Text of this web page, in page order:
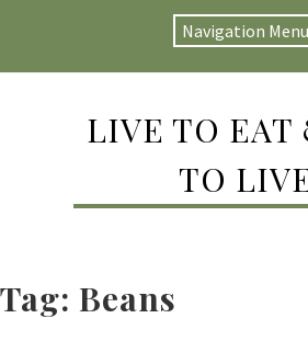
Navigation Menu
LIVE TO EAT
TO
Tag: Beans